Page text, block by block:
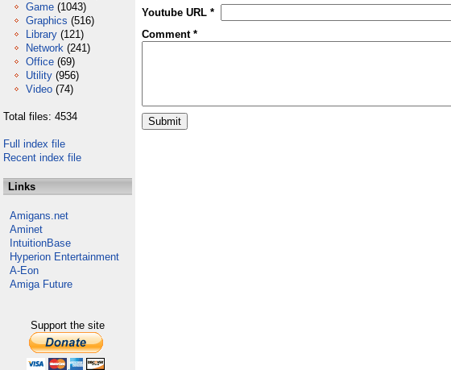
Game (1043)
Graphics (516)
Library (121)
Network (241)
Office (69)
Utility (956)
Video (74)
Total files: 4534
Full index file
Recent index file
Links
Amigans.net
Aminet
IntuitionBase
Hyperion Entertainment
A-Eon
Amiga Future
Support the site
Youtube URL *
Comment *